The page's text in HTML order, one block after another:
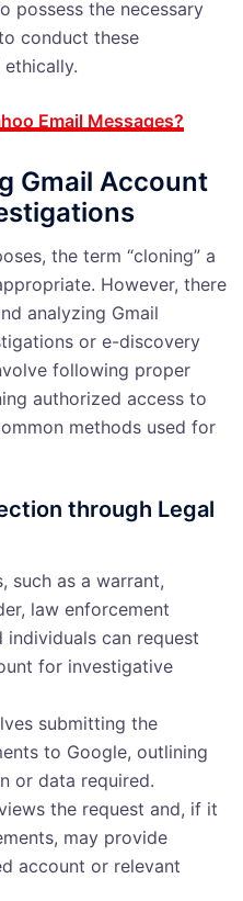
possess the necessary
conduct these
Email Messages?
Gmail Account
the term “cloning” a
However, there
analyzing Gmail
or e-discovery
following proper
authorized access to
methods used for
through Legal
such as a warrant,
law enforcement
can request
for investigative
submitting the
to Google, outlining
or data required.
the request and, if it
may provide
account or relevant